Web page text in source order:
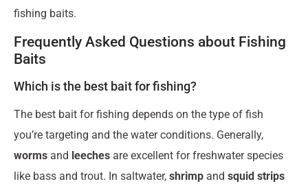
fishing baits.
Frequently Asked Questions about Fishing
Baits
Which is the best bait for fishing?
The best bait for fishing depends on the type of fish
you’re targeting and the water conditions. Generally,
worms and leeches are excellent for freshwater species
like bass and trout. In saltwater, shrimp and squid strips